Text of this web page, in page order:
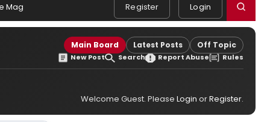
Mag Register Login
Main Board Latest Posts Off Topic
New Post Search Report Abuse Rules
Welcome Guest. Please Login orRegister.